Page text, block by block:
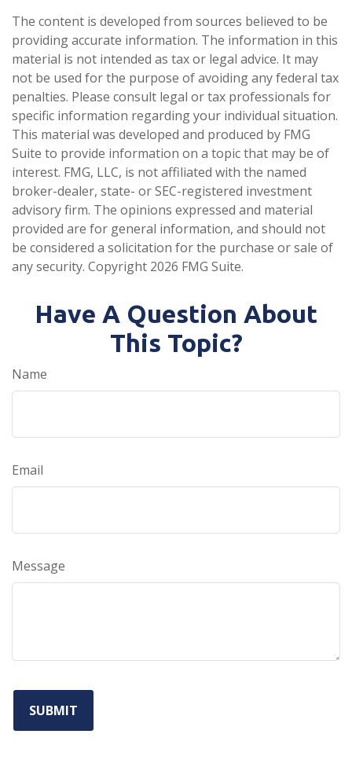
The content is developed from sources believed to be
providing accurate information. The information in this
material is not intended as tax or legal advice. It may
not be used for the purpose of avoiding any federal tax
penalties. Please consult legal or tax professionals for
specific information regarding your individual situation.
This material was developed and produced by FMG
Suite to provide information on a topic that may be of
interest. FMG, LLC, is not affiliated with the named
broker-dealer, state- or SEC-registered investment
advisory firm. The opinions expressed and material
provided are for general information, and should not
be considered a solicitation for the purchase or sale of
any security. Copyright 2026 FMG Suite.
Have A Question About
This Topic?
Name
Email
Message